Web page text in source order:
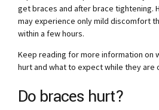
get braces and after brace tightening.
may experience only mild discomfort
within a few hours.
Keep reading for more information on
hurt and what to expect while they are
Do braces hurt?